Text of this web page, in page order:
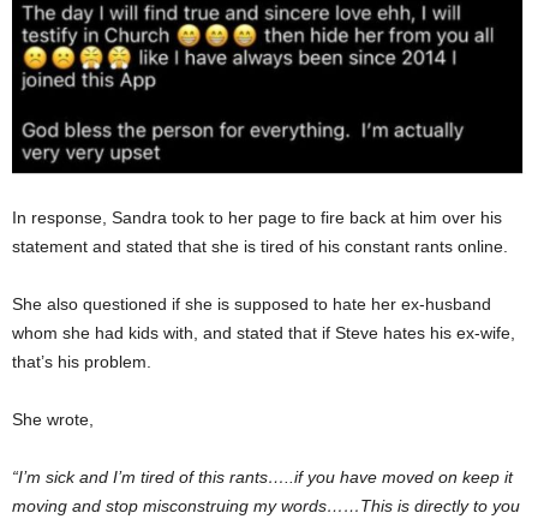
In response, Sandra took to her page to fire back at him over his
statement and stated that she is tired of his constant rants online.
She also questioned if she is supposed to hate her ex-husband
whom she had kids with, and stated that if Steve hates his ex-wife,
that’s his problem.
She wrote,
“I’m sick and I’m tired of this rants…..if you have moved on keep it
moving and stop misconstruing my words……This is directly to you